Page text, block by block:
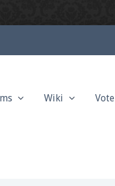
Wiki Vote